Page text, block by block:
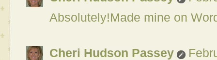
Absolutely!Made mine on
Cheri Hudson Passey